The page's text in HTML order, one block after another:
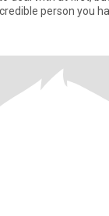
person you